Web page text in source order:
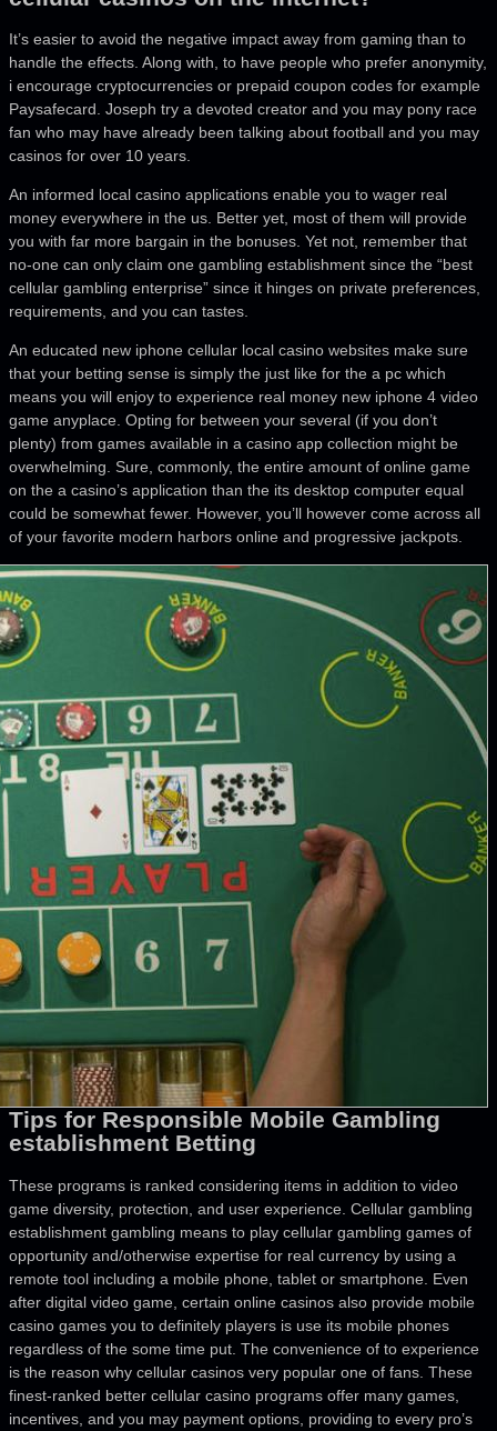
It’s easier to avoid the negative impact away from gaming than to
handle the effects. Along with, to have people who prefer anonymity,
i encourage cryptocurrencies or prepaid coupon codes for example
Paysafecard. Joseph try a devoted creator and you may pony race
fan who may have already been talking about football and you may
casinos for over 10 years.
An informed local casino applications enable you to wager real
money everywhere in the us. Better yet, most of them will provide
you with far more bargain in the bonuses. Yet not, remember that
no-one can only claim one gambling establishment since the “best
cellular gambling enterprise” since it hinges on private preferences,
requirements, and you can tastes.
An educated new iphone cellular local casino websites make sure
that your betting sense is simply the just like for the a pc which
means you will enjoy to experience real money new iphone 4 video
game anyplace. Opting for between your several (if you don’t
plenty) from games available in a casino app collection might be
overwhelming. Sure, commonly, the entire amount of online game
on the a casino’s application than the its desktop computer equal
could be somewhat fewer. However, you’ll however come across all
of your favorite modern harbors online and progressive jackpots.
Tips for Responsible Mobile Gambling
establishment Betting
These programs is ranked considering items in addition to video
game diversity, protection, and user experience. Cellular gambling
establishment gambling means to play cellular gambling games of
opportunity and/otherwise expertise for real currency by using a
remote tool including a mobile phone, tablet or smartphone. Even
after digital video game, certain online casinos also provide mobile
casino games you to definitely players is use its mobile phones
regardless of the some time put. The convenience of to experience
is the reason why cellular casinos very popular one of fans. These
finest-ranked better cellular casino programs offer many games,
incentives, and you may payment options, providing to every pro’s